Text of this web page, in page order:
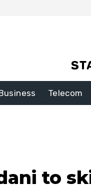
Telecom
to